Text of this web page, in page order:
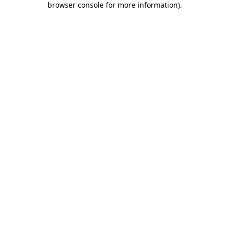
browser console for more information).